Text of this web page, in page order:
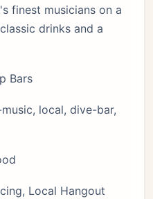
finest musicians on a
drinks and a
Bars
local, dive-bar,
Local Hangout